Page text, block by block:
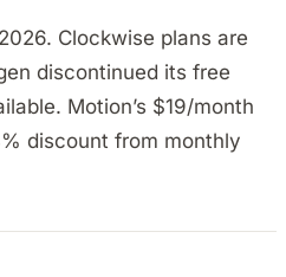
Clockwise plans are
discontinued its free
Motion’s $19/month
discount from monthly